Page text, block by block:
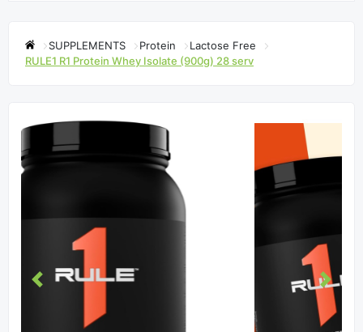
SUPPLEMENTS Protein
Lactose Free
RULE1 R1 Protein Whey Isolate (900g) 28 serv
Previous Next